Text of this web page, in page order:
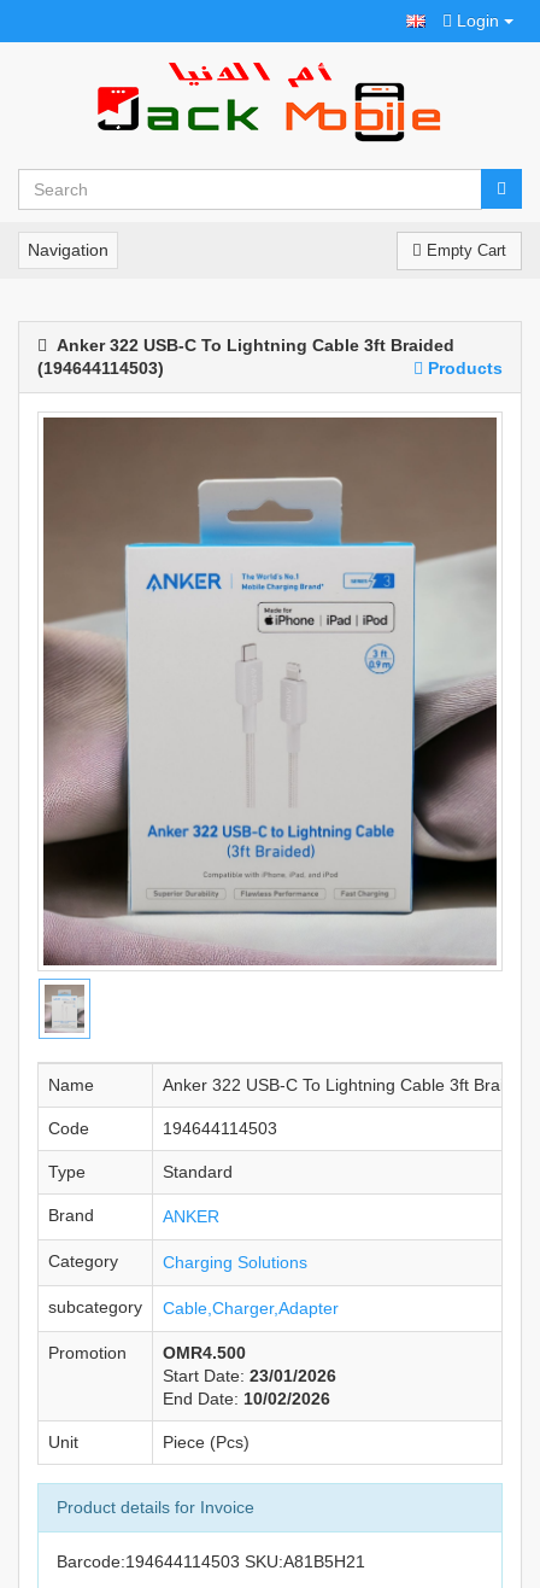
Login
Navigation Empty Cart
Anker 322 USB-C To Lightning Cable 3ft Braided
(194644114503)
Products
Name Anker 322 USB-C To Lightning Cable 3ft Braided
Code 194644114503
Type Standard
Brand ANKER
Category Charging Solutions
subcategory Cable,Charger,Adapter
Promotion
OMR4.500
Start Date: 23/01/2026
End Date: 10/02/2026
Unit Piece (Pcs)
Product details for Invoice
Barcode:194644114503 SKU:A81B5H21